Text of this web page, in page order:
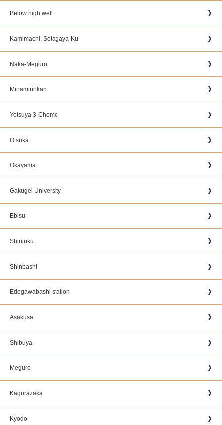
Below high well
Kamimachi, Setagaya-Ku
Naka-Meguro
Minamirinkan
Yotsuya 3-Chome
Otsuka
Okayama
Gakugei University
Ebisu
Shinjuku
Shinbashi
Edogawabashi station
Asakusa
Shibuya
Meguro
Kagurazaka
Kyodo